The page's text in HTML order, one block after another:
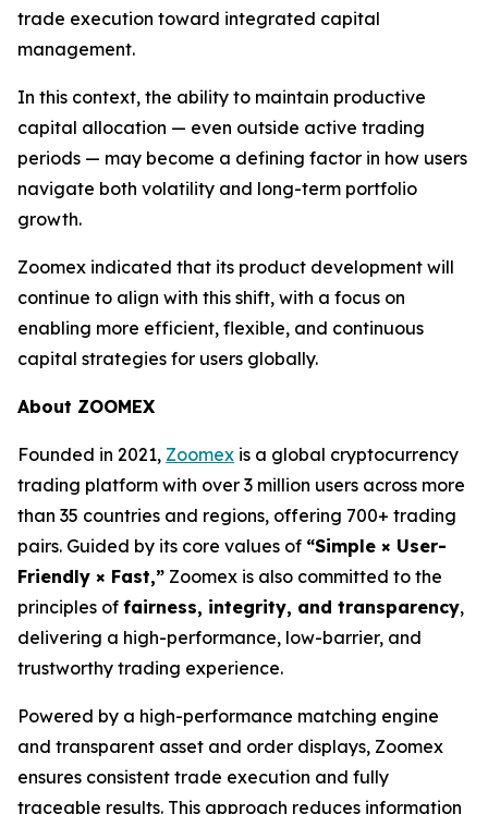
trade execution toward integrated capital
management.
In this context, the ability to maintain productive
capital allocation — even outside active trading
periods — may become a defining factor in how users
navigate both volatility and long-term portfolio
growth.
Zoomex indicated that its product development will
continue to align with this shift, with a focus on
enabling more efficient, flexible, and continuous
capital strategies for users globally.
About ZOOMEX
Founded in 2021, Zoomex is a global cryptocurrency
trading platform with over 3 million users across more
than 35 countries and regions, offering 700+ trading
pairs. Guided by its core values of “Simple × User-
Friendly × Fast,” Zoomex is also committed to the
principles of fairness, integrity, and transparency,
delivering a high-performance, low-barrier, and
trustworthy trading experience.
Powered by a high-performance matching engine
and transparent asset and order displays, Zoomex
ensures consistent trade execution and fully
traceable results. This approach reduces information